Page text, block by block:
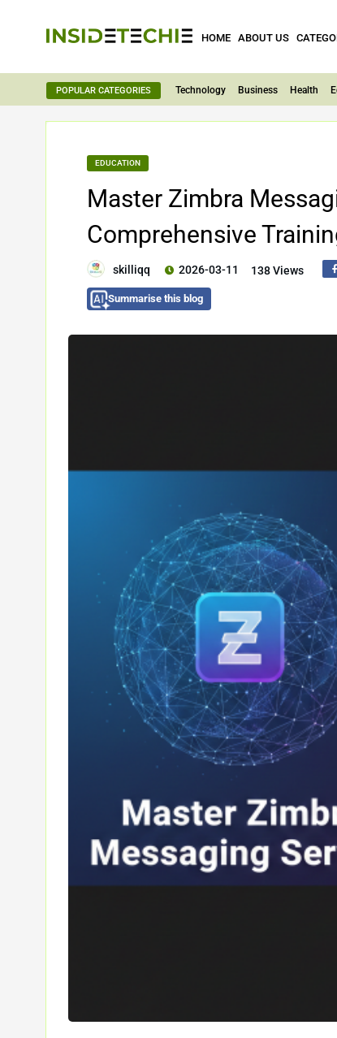
HOME ABOUT US
POPULAR CATEGORIES Technology Business Health
EDUCATION
Master Zimbra
Comprehensive
skilliqq 2026-03-11 138 Views
Summarise this blog